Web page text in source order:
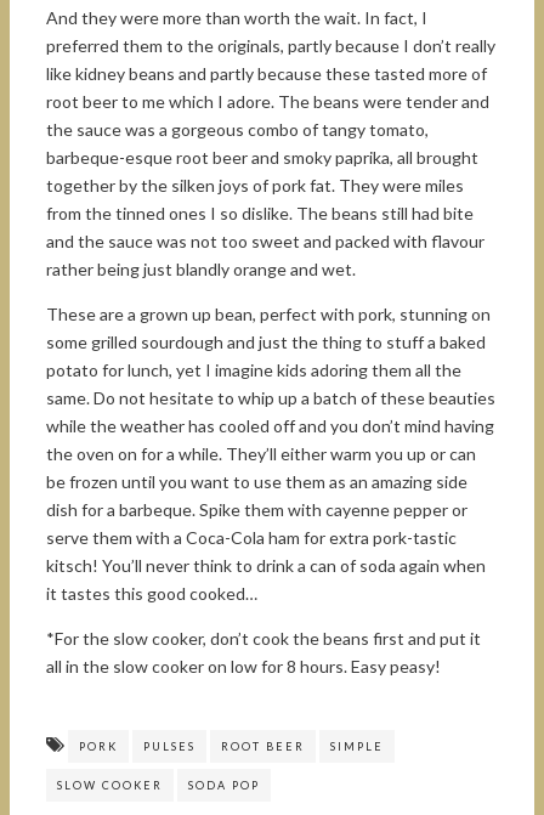
And they were more than worth the wait. In fact, I
preferred them to the originals, partly because I don’t really
like kidney beans and partly because these tasted more of
root beer to me which I adore. The beans were tender and
the sauce was a gorgeous combo of tangy tomato,
barbeque-esque root beer and smoky paprika, all brought
together by the silken joys of pork fat. They were miles
from the tinned ones I so dislike. The beans still had bite
and the sauce was not too sweet and packed with flavour
rather being just blandly orange and wet.
These are a grown up bean, perfect with pork, stunning on
some grilled sourdough and just the thing to stuff a baked
potato for lunch, yet I imagine kids adoring them all the
same. Do not hesitate to whip up a batch of these beauties
while the weather has cooled off and you don’t mind having
the oven on for a while. They’ll either warm you up or can
be frozen until you want to use them as an amazing side
dish for a barbeque. Spike them with cayenne pepper or
serve them with a Coca-Cola ham for extra pork-tastic
kitsch! You’ll never think to drink a can of soda again when
it tastes this good cooked…
*For the slow cooker, don’t cook the beans first and put it
all in the slow cooker on low for 8 hours. Easy peasy!
PORK PULSES ROOT BEER SIMPLE
SLOW COOKER SODA POP